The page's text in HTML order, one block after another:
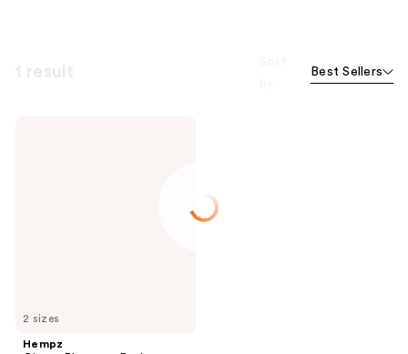
Best Sellers
2 sizes
Hempz